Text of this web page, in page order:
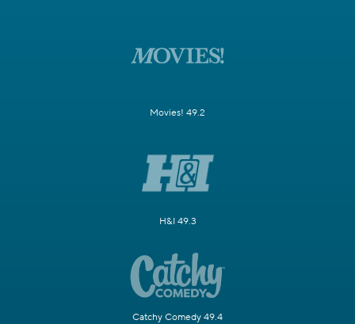
Movies! 49.2
H&I 49.3
Catchy Comedy 49.4